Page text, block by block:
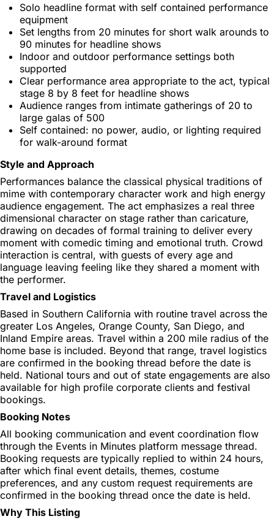
Solo headline format with self contained performance
equipment
Set lengths from 20 minutes for short walk arounds to
90 minutes for headline shows
Indoor and outdoor performance settings both
supported
Clear performance area appropriate to the act, typical
stage 8 by 8 feet for headline shows
Audience ranges from intimate gatherings of 20 to
large galas of 500
Self contained: no power, audio, or lighting required
for walk-around format
Style and Approach
Performances balance the classical physical traditions of
mime with contemporary character work and high energy
audience engagement. The act emphasizes a real three
dimensional character on stage rather than caricature,
drawing on decades of formal training to deliver every
moment with comedic timing and emotional truth. Crowd
interaction is central, with guests of every age and
language leaving feeling like they shared a moment with
the performer.
Travel and Logistics
Based in Southern California with routine travel across the
greater Los Angeles, Orange County, San Diego, and
Inland Empire areas. Travel within a 200 mile radius of the
home base is included. Beyond that range, travel logistics
are confirmed in the booking thread before the date is
held. National tours and out of state engagements are also
available for high profile corporate clients and festival
bookings.
Booking Notes
All booking communication and event coordination flow
through the Events in Minutes platform message thread.
Booking requests are typically replied to within 24 hours,
after which final event details, themes, costume
preferences, and any custom request requirements are
confirmed in the booking thread once the date is held.
Why This Listing